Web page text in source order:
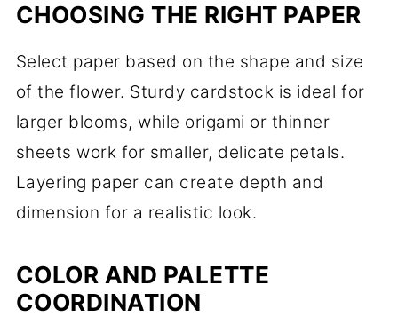
CHOOSING THE RIGHT PAPER
Select paper based on the shape and size
of the flower. Sturdy cardstock is ideal for
larger blooms, while origami or thinner
sheets work for smaller, delicate petals.
Layering paper can create depth and
dimension for a realistic look.
COLOR AND PALETTE
COORDINATION